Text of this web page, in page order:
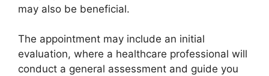
may also be beneficial.
The appointment may include an initial
evaluation, where a healthcare professional will
conduct a general assessment and guide you